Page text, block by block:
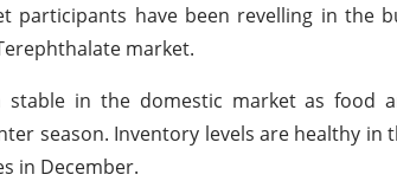
participants have been revelling in the
market.
stable in the domestic market as food
season. Inventory levels are healthy in
in December.